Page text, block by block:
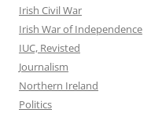
Irish Civil War
Irish War of Independence
IUC, Revisted
Journalism
Northern Ireland
Politics